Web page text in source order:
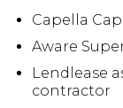
Capella
Aware
Lendlease
contractor